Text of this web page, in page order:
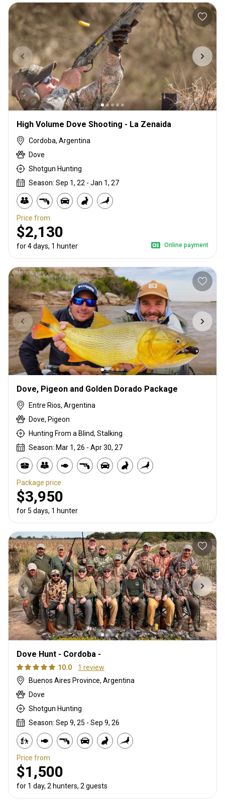
High Volume Dove Shooting - La Zenaida
Cordoba, Argentina
Dove
Shotgun Hunting
Season: Sep 1, 22 - Jan 1, 27
Price from
$2,130
for 4 days, 1 hunter Online payment
Dove, Pigeon and Golden Dorado Package
Entre Rios, Argentina
Dove, Pigeon
Hunting From a Blind, Stalking
Season: Mar 1, 26 - Apr 30, 27
Package price
$3,950
for 5 days, 1 hunter
Dove Hunt - Cordoba -
10.0
1 review
Buenos Aires Province, Argentina
Dove
Shotgun Hunting
Season: Sep 9, 25 - Sep 9, 26
Price from
$1,500
for 1 day, 2 hunters, 2 guests